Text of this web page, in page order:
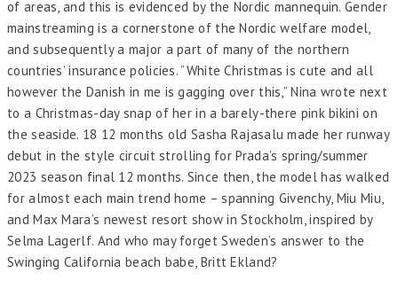
of areas, and this is evidenced by the Nordic mannequin. Gender
mainstreaming is a cornerstone of the Nordic welfare model,
and subsequently a major a part of many of the northern
countries’ insurance policies. “White Christmas is cute and all
however the Danish in me is gagging over this,” Nina wrote next
to a Christmas-day snap of her in a barely-there pink bikini on
the seaside. 18 12 months old Sasha Rajasalu made her runway
debut in the style circuit strolling for Prada’s spring/summer
2023 season final 12 months. Since then, the model has walked
for almost each main trend home – spanning Givenchy, Miu Miu,
and Max Mara’s newest resort show in Stockholm, inspired by
Selma Lagerlf. And who may forget Sweden’s answer to the
Swinging California beach babe, Britt Ekland?